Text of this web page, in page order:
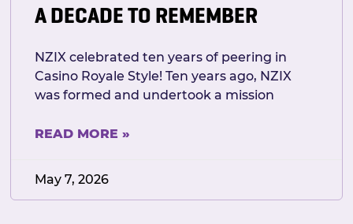
A DECADE TO REMEMBER
NZIX celebrated ten years of peering in
Casino Royale Style! Ten years ago, NZIX
was formed and undertook a mission
READ MORE »
May 7, 2026